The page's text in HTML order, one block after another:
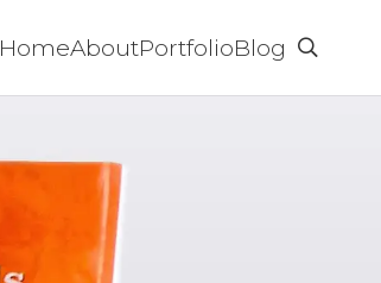
HomeAboutPortfolioBlog